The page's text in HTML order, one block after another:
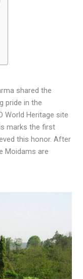
shared the
pride in the
World Heritage site
marks the first
this honor. After
Moidams are